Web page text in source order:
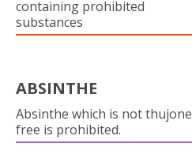
containing prohibited
substances
ABSINTHE
Absinthe which is not thujone
free is prohibited.